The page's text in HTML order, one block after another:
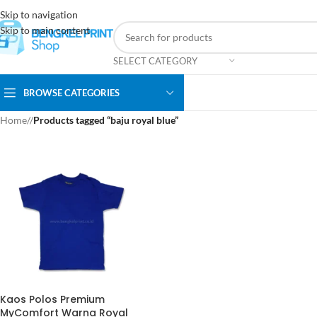
Skip to navigation
Skip to main content
SELECT CATEGORY
BROWSE CATEGORIES
Home/ Products tagged “baju royal blue”
Kaos Polos Premium
MyComfort Warna Royal